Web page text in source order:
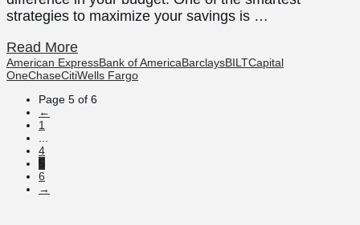
strategies to maximize your savings is …
Read More
American ExpressBank of AmericaBarclaysBILTCapital
OneChaseCitiWells Fargo
Page 5 of 6
←
1
4
5
6
→